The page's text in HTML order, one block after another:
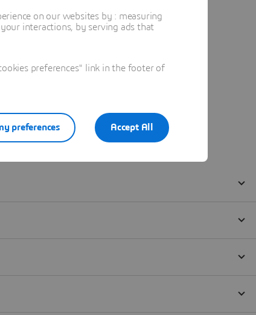
on our websites by : measuring
interactions, by serving ads that
preferences" link in the footer of
Accept All
preferences